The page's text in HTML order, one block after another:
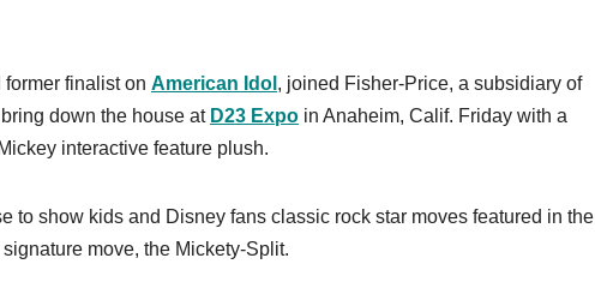
finalist on American Idol , joined Fisher-Price, a subsidiary of
down the house at D23 Expo in Anaheim, Calif. Friday with a
interactive feature plush.
to show kids and Disney fans classic rock star moves featured in the
move, the Mickety-Split.